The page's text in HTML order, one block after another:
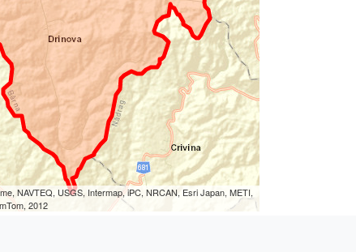
NAVTEQ, USGS, Intermap, iPC, NRCAN, Esri Japan, METI,
2012